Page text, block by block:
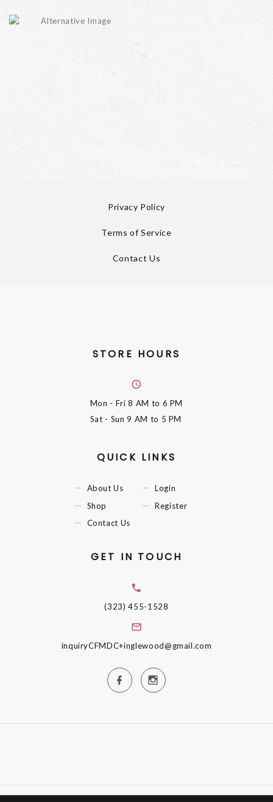
Privacy Policy
Terms of Service
Contact Us
STORE HOURS
Mon - Fri8 AM to 6 PM
Sat - Sun9 AM to 5 PM
QUICK LINKS
About Us
Shop
Contact Us
Login
Register
GET IN TOUCH
(323) 455-1528
inquiryCFMDC+inglewood@gmail.com